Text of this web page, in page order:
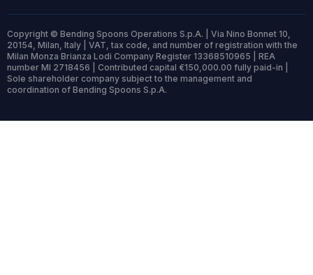
Copyright © Bending Spoons Operations S.p.A. | Via Nino Bonnet 10,
20154, Milan, Italy | VAT, tax code, and number of registration with the
Milan Monza Brianza Lodi Company Register 13368510965 | REA
number MI 2718456 | Contributed capital €150,000.00 fully paid-in |
Sole shareholder company subject to the management and
coordination of Bending Spoons S.p.A.